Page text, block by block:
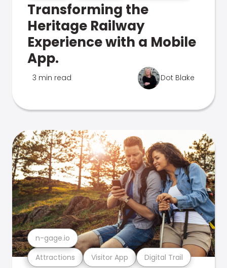
Transforming the
Heritage Railway
Experience with a Mobile
App.
3 min read Dot Blake
Attractions Visitor App Digital Trail
n-gage.io